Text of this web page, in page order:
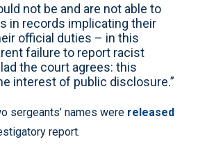
not be and are not able to
in records implicating their
official duties – in this
failure to report racist
the court agrees: this
interest of public disclosure.”
sergeants’ names were released
report.